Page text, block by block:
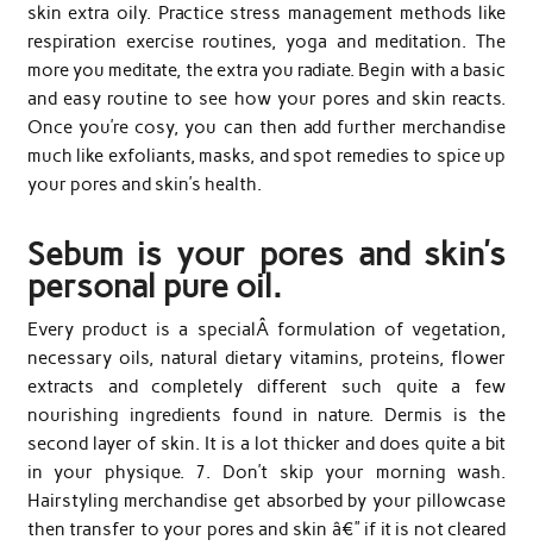
skin extra oily. Practice stress management methods like
respiration exercise routines, yoga and meditation. The
more you meditate, the extra you radiate. Begin with a basic
and easy routine to see how your pores and skin reacts.
Once you’re cosy, you can then add further merchandise
much like exfoliants, masks, and spot remedies to spice up
your pores and skin’s health.
Sebum is your pores and skin’s
personal pure oil.
Every product is a specialÂ formulation of vegetation,
necessary oils, natural dietary vitamins, proteins, flower
extracts and completely different such quite a few
nourishing ingredients found in nature. Dermis is the
second layer of skin. It is a lot thicker and does quite a bit
in your physique. 7. Don’t skip your morning wash.
Hairstyling merchandise get absorbed by your pillowcase
then transfer to your pores and skin â€” if it is not cleared